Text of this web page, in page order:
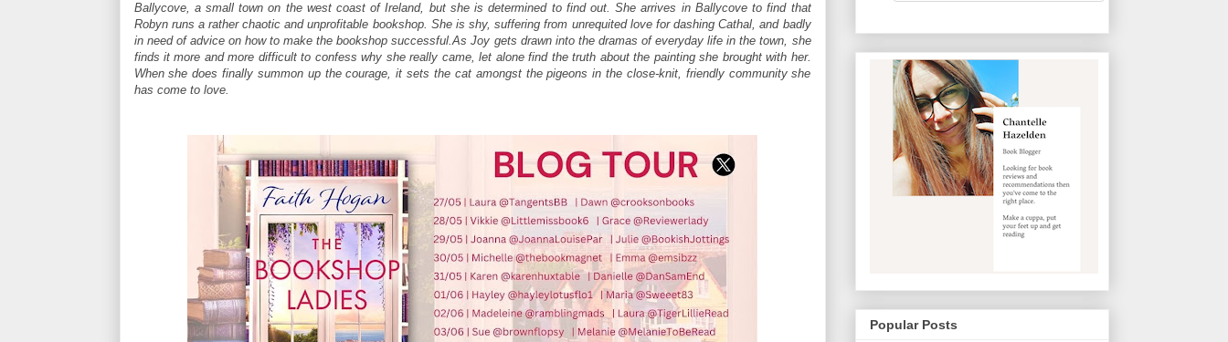
Ballycove, a small town on the west coast of Ireland, but she is determined to find out. She arrives in Ballycove to find that
Robyn runs a rather chaotic and unprofitable bookshop. She is shy, suffering from unrequited love for dashing Cathal, and badly
in need of advice on how to make the bookshop successful.As Joy gets drawn into the dramas of everyday life in the town, she
finds it more and more difficult to confess why she really came, let alone find the truth about the painting she brought with her.
When she does finally summon up the courage, it sets the cat amongst the pigeons in the close-knit, friendly community she
has come to love.
Popular Posts